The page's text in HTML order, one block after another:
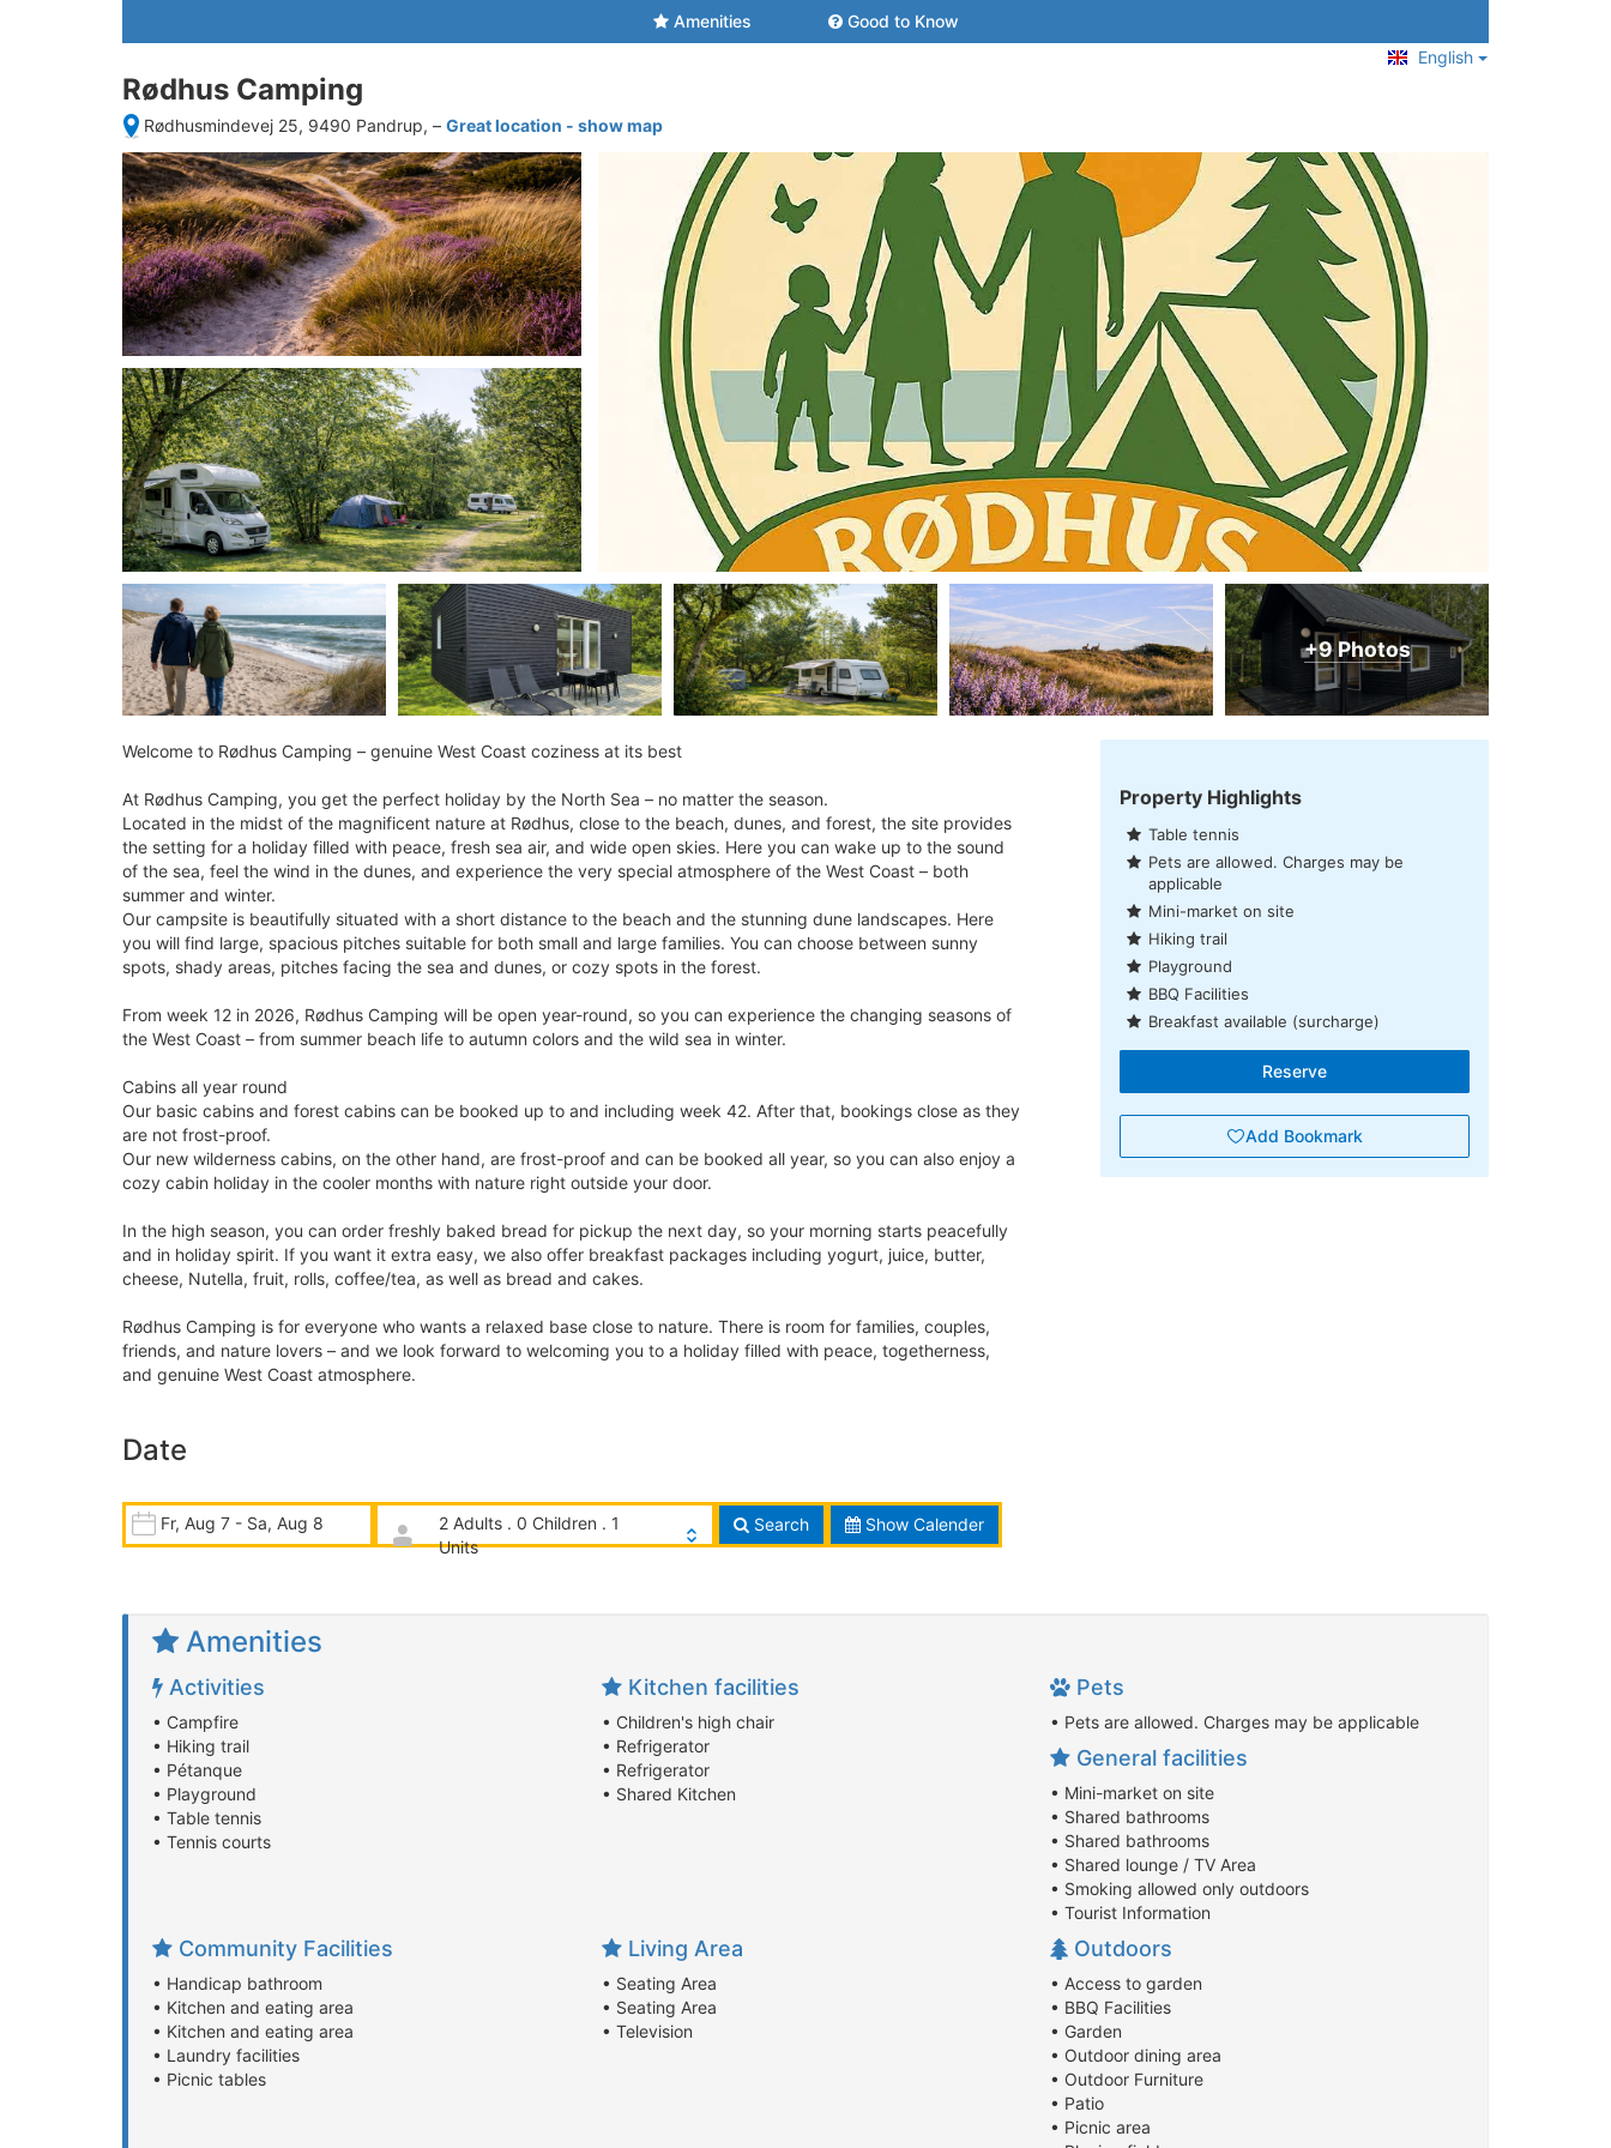
English
Amenities Good to Know
Rødhus Camping
Rødhusmindevej 25, 9490 Pandrup, – Great location - show map
+9 Photos
Welcome to Rødhus Camping – genuine West Coast coziness at its best
At Rødhus Camping, you get the perfect holiday by the North Sea – no matter the season.
Located in the midst of the magnificent nature at Rødhus, close to the beach, dunes, and forest, the site provides
the setting for a holiday filled with peace, fresh sea air, and wide open skies. Here you can wake up to the sound
of the sea, feel the wind in the dunes, and experience the very special atmosphere of the West Coast – both
summer and winter.
Our campsite is beautifully situated with a short distance to the beach and the stunning dune landscapes. Here
you will find large, spacious pitches suitable for both small and large families. You can choose between sunny
spots, shady areas, pitches facing the sea and dunes, or cozy spots in the forest.
From week 12 in 2026, Rødhus Camping will be open year-round, so you can experience the changing seasons of
the West Coast – from summer beach life to autumn colors and the wild sea in winter.
Cabins all year round
Our basic cabins and forest cabins can be booked up to and including week 42. After that, bookings close as they
are not frost-proof.
Our new wilderness cabins, on the other hand, are frost-proof and can be booked all year, so you can also enjoy a
cozy cabin holiday in the cooler months with nature right outside your door.
In the high season, you can order freshly baked bread for pickup the next day, so your morning starts peacefully
and in holiday spirit. If you want it extra easy, we also offer breakfast packages including yogurt, juice, butter,
cheese, Nutella, fruit, rolls, coffee/tea, as well as bread and cakes.
Rødhus Camping is for everyone who wants a relaxed base close to nature. There is room for families, couples,
friends, and nature lovers – and we look forward to welcoming you to a holiday filled with peace, togetherness,
and genuine West Coast atmosphere.
Property Highlights
Table tennis
Pets are allowed. Charges may be
applicable
Mini-market on site
Hiking trail
Playground
BBQ Facilities
Breakfast available (surcharge)
Reserve
Add Bookmark
Date
Fr, Aug 7 - Sa, Aug 8
2 Adults . 0 Children . 1
Units
Search Show Calender
Amenities
Activities
• Campfire
• Hiking trail
• Pétanque
• Playground
• Table tennis
• Tennis courts
Kitchen facilities
• Children's high chair
• Refrigerator
• Refrigerator
• Shared Kitchen
Pets
• Pets are allowed. Charges may be applicable
General facilities
• Mini-market on site
• Shared bathrooms
• Shared bathrooms
• Shared lounge / TV Area
• Smoking allowed only outdoors
• Tourist Information
Community Facilities
• Handicap bathroom
• Kitchen and eating area
• Kitchen and eating area
• Laundry facilities
• Picnic tables
Living Area
• Seating Area
• Seating Area
• Television
Outdoors
• Access to garden
• BBQ Facilities
• Garden
• Outdoor dining area
• Outdoor Furniture
• Patio
• Picnic area